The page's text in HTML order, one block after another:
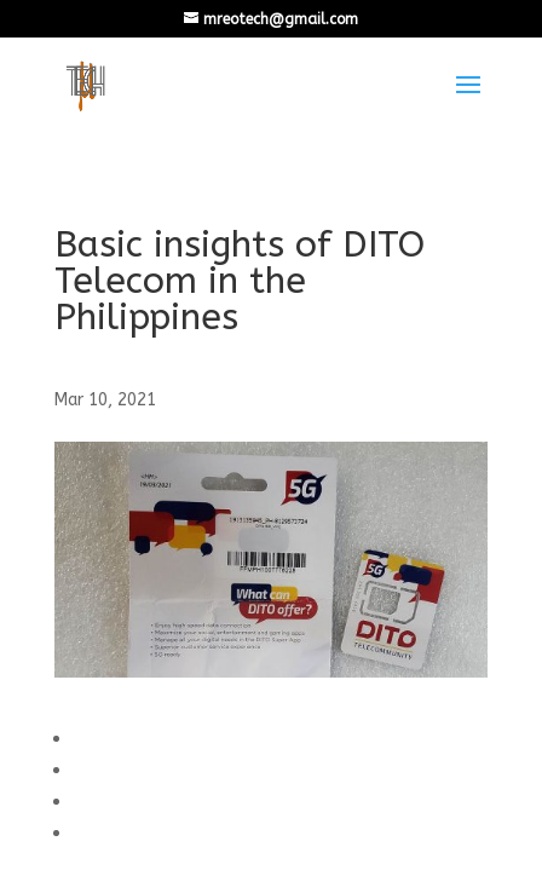
mreotech@gmail.com
Basic insights of DITO
Telecom in the
Philippines
Mar 10, 2021